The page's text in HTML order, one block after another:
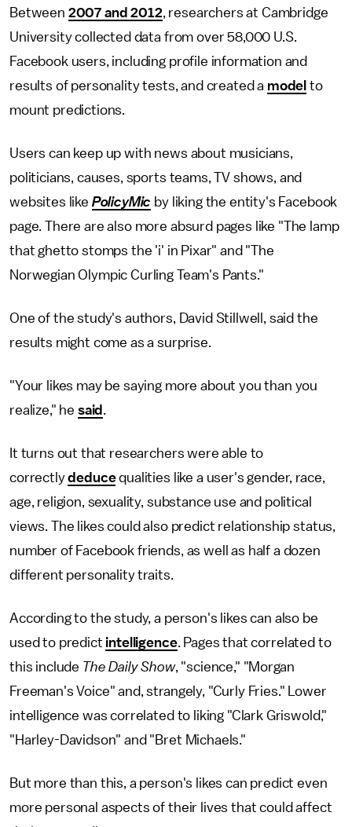
Between 2007 and 2012, researchers at Cambridge
University collected data from over 58,000 U.S.
Facebook users, including profile information and
results of personality tests, and created a model to
mount predictions.
Users can keep up with news about musicians,
politicians, causes, sports teams, TV shows, and
websites like PolicyMic by liking the entity's Facebook
page. There are also more absurd pages like "The lamp
that ghetto stomps the 'i' in Pixar" and "The
Norwegian Olympic Curling Team's Pants."
One of the study's authors, David Stillwell, said the
results might come as a surprise.
"Your likes may be saying more about you than you
realize," he said .
It turns out that researchers were able to
correctlydeducequalities like a user's gender, race,
age, religion, sexuality, substance use and political
views. The likes could also predict relationship status,
number of Facebook friends, as well as half a dozen
different personality traits.
According to the study, a person's likes can also be
used to predict intelligence. Pages that correlated to
this include The Daily Show, "science," "Morgan
Freeman's Voice" and, strangely, "Curly Fries." Lower
intelligence was correlated to liking "Clark Griswold,"
"Harley-Davidson" and "Bret Michaels."
But more than this, a person's likes can predict even
more personal aspects of their lives that could affect